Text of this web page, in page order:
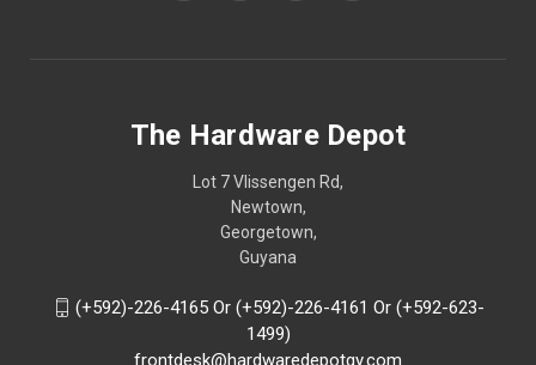
The Hardware Depot
Lot 7 Vlissengen Rd,
Newtown,
Georgetown,
Guyana
(+592)-226-4165 Or (+592)-226-4161 Or (+592-623-
1499)